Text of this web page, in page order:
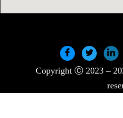
Copyright Ⓒ 2023 –